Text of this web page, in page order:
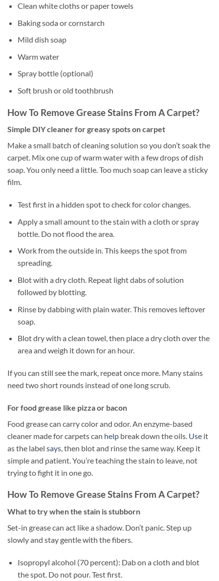
Clean white cloths or paper towels
Baking soda or cornstarch
Mild dish soap
Warm water
Spray bottle (optional)
Soft brush or old toothbrush
How To Remove Grease Stains From A Carpet?
Simple DIY cleaner for greasy spots on carpet
Make a small batch of cleaning solution so you don’t soak the
carpet. Mix one cup of warm water with a few drops of dish
soap. You only need a little. Too much soap can leave a sticky
film.
Test first in a hidden spot to check for color changes.
Apply a small amount to the stain with a cloth or spray
bottle. Do not flood the area.
Work from the outside in. This keeps the spot from
spreading.
Blot with a dry cloth. Repeat light dabs of solution
followed by blotting.
Rinse by dabbing with plain water. This removes leftover
soap.
Blot dry with a clean towel, then place a dry cloth over the
area and weigh it down for an hour.
If you can still see the mark, repeat once more. Many stains
need two short rounds instead of one long scrub.
For food grease like pizza or bacon
Food grease can carry color and odor. An enzyme-based
cleaner made for carpets can help break down the oils. Use it
as the label says , then blot and rinse the same way. Keep it
simple and patient. You’re teaching the stain to leave, not
trying to fight it in one go.
How To Remove Grease Stains From A Carpet?
What to try when the stain is stubborn
Set-in grease can act like a shadow. Don’t panic. Step up
slowly and stay gentle with the fibers.
Isopropyl alcohol (70 percent): Dab on a cloth and blot
the spot. Do not pour. Test first.